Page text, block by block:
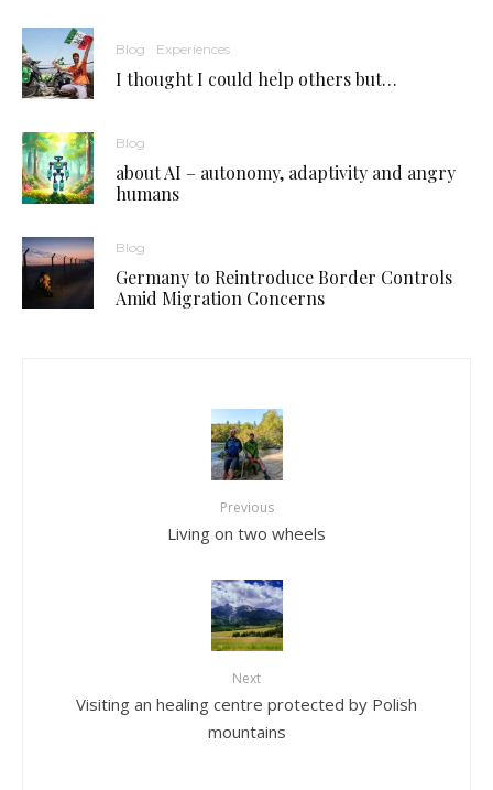
Blog Experiences
I thought I could help others but…
Blog
about AI – autonomy, adaptivity and angry
humans
Blog
Germany to Reintroduce Border Controls
Amid Migration Concerns
Previous
Living on two wheels
Next
Visiting an healing centre protected by Polish
mountains